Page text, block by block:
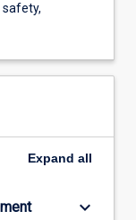
safety,
Expand all
keyboard_arrow_down